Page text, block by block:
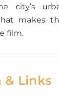
city’s
makes
film.
Links